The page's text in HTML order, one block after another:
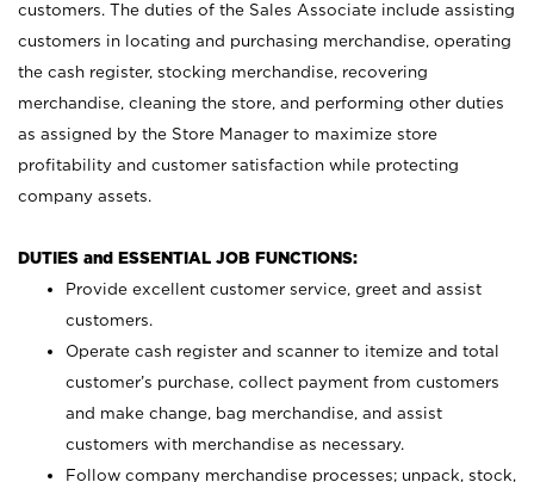
customers. The duties of the Sales Associate include assisting
customers in locating and purchasing merchandise, operating
the cash register, stocking merchandise, recovering
merchandise, cleaning the store, and performing other duties
as assigned by the Store Manager to maximize store
profitability and customer satisfaction while protecting
company assets.
DUTIES and ESSENTIAL JOB FUNCTIONS:
Provide excellent customer service, greet and assist
customers.
Operate cash register and scanner to itemize and total
customer’s purchase, collect payment from customers
and make change, bag merchandise, and assist
customers with merchandise as necessary.
Follow company merchandise processes; unpack, stock,